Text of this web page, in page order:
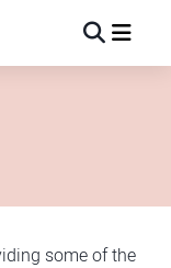
Search
some of the